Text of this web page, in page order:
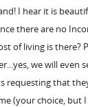
I hear it is
there are no
of living is there?
we will even
requesting that
(your choice, but